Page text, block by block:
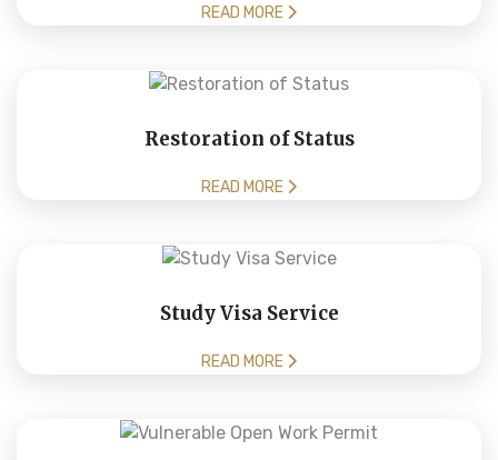
READ MORE
Restoration of Status
READ MORE
Study Visa Service
READ MORE